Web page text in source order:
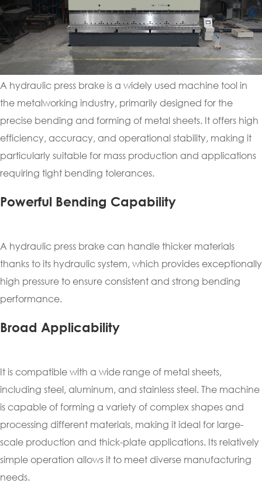
A hydraulic press brake is a widely used machine tool in
the metalworking industry, primarily designed for the
precise bending and forming of metal sheets. It offers high
efficiency, accuracy, and operational stability, making it
particularly suitable for mass production and applications
requiring tight bending tolerances.
Powerful Bending Capability
A hydraulic press brake can handle thicker materials
thanks to its hydraulic system, which provides exceptionally
high pressure to ensure consistent and strong bending
performance.
Broad Applicability
It is compatible with a wide range of metal sheets,
including steel, aluminum, and stainless steel. The machine
is capable of forming a variety of complex shapes and
processing different materials, making it ideal for large-
scale production and thick-plate applications. Its relatively
simple operation allows it to meet diverse manufacturing
needs.